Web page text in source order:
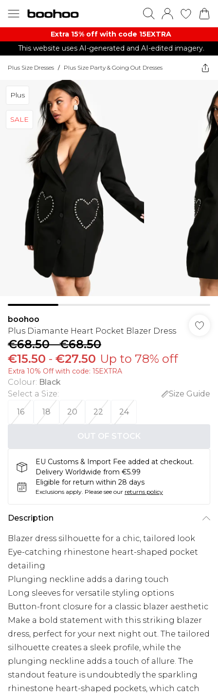
Extra 15% off with code 15EXTRA
This website uses AI-generated and AI-edited imagery.
Plus Size Dresses / Plus Size Party & Going Out Dresses
Plus
SALE
boohoo
Plus Diamante Heart Pocket Blazer Dress
€68.50-€68.50
€15.50 - €27.50 Up to 78% off
Extra 10% Off with code: 15EXTRA
Colour: Black
Select a Size:
Size Guide
16
18 20 22 24
OUT OF STOCK
EU Customs & Import Fee added at checkout.
Delivery Worldwide from €5.99
Eligible for return within 28 days
Exclusions apply. Please see our returns policy
Description
Blazer dress silhouette for a chic, tailored look
Eye-catching rhinestone heart-shaped pocket
detailing
Plunging neckline adds a daring touch
Long sleeves for versatile styling options
Button-front closure for a classic blazer aesthetic
Make a bold statement with this striking blazer
dress, perfect for your next night out. The tailored
silhouette creates a sleek profile, while the
plunging neckline adds a touch of allure. The
standout feature is undoubtedly the sparkling
rhinestone heart-shaped pockets, which catch